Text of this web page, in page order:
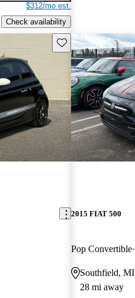
$312/mo est.
Check availability
Save this listing
2015 FIAT 500
Pop Convertible
Southfield, MI
28 mi away